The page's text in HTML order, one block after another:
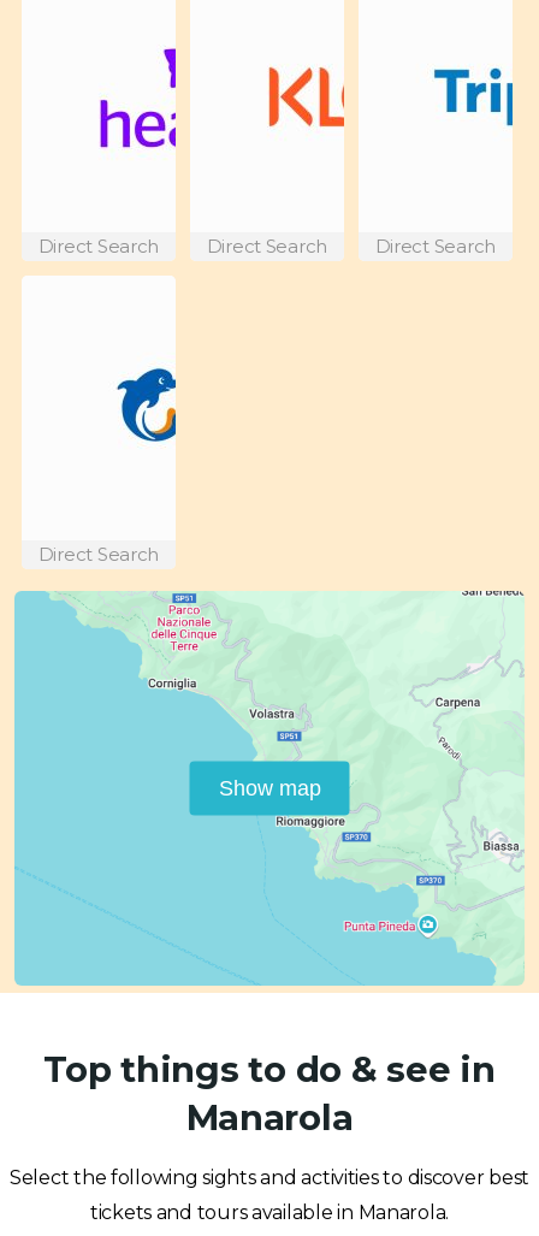
Direct Search Direct Search Direct Search
Direct Search
Show map
Top things to do & see in
Manarola
Select the following sights and activities to discover best
tickets and tours available in Manarola.